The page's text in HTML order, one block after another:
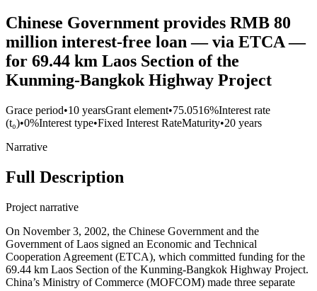
Chinese Government provides RMB 80
million interest-free loan — via ETCA —
for 69.44 km Laos Section of the
Kunming-Bangkok Highway Project
Grace period•10 yearsGrant element•75.0516%Interest rate
(t₀)•0%Interest type•Fixed Interest RateMaturity•20 years
Narrative
Full Description
Project narrative
On November 3, 2002, the Chinese Government and the
Government of Laos signed an Economic and Technical
Cooperation Agreement (ETCA), which committed funding for the
69.44 km Laos Section of the Kunming-Bangkok Highway Project.
China’s Ministry of Commerce (MOFCOM) made three separate